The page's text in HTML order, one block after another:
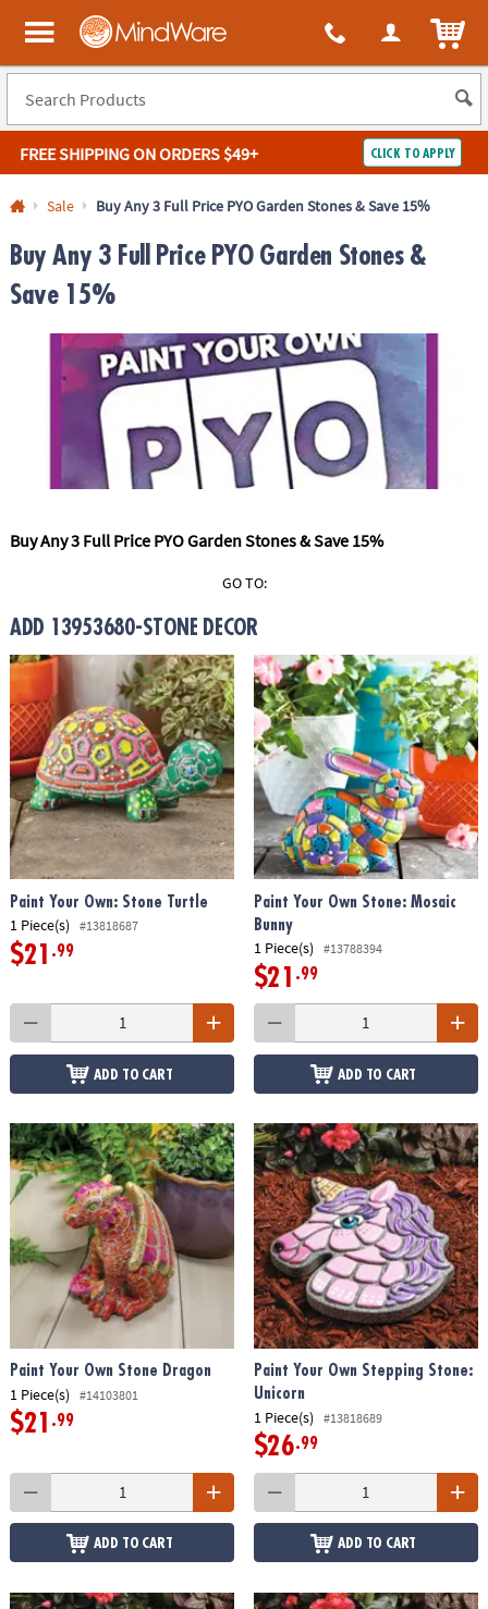
MindWare - Brainy toys for kids of all ages.
FREE SHIPPINGON ORDERS $49+ CLICK TO APPLY
Log In
Easy
Returns
Guarantee
100%
Happiness
Guarantee
OUR
&
SECURE
SHOPPING
Sale Buy Any 3 Full Price PYO Garden Stones & Save 15%
Buy Any 3 Full Price PYO Garden Stones &
Save 15%
Buy Any 3 Full Price PYO Garden Stones & Save 15%
GO TO:
ADD 13953680-STONE DECOR
Paint Your Own: Stone Turtle
1 Piece(s) #13818687
$21 .99
ADD TO CART
Paint Your Own Stone: Mosaic
Bunny
1 Piece(s) #13788394
$21 .99
ADD TO CART
Paint Your Own Stone Dragon
1 Piece(s) #14103801
$21 .99
ADD TO CART
Paint Your Own Stepping Stone:
Unicorn
1 Piece(s) #13818689
$26.99
ADD TO CART